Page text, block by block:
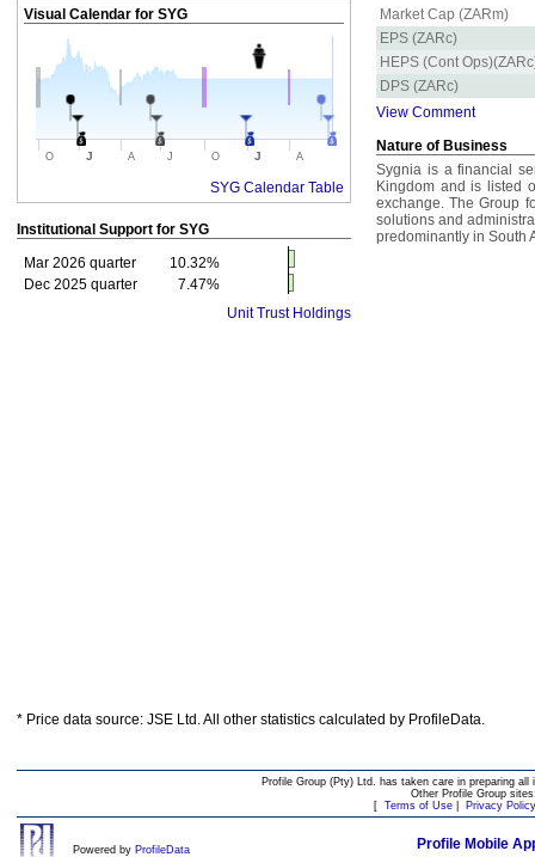
Visual Calendar for SYG
O J A J O J A
SYG Calendar Table
Institutional Support for SYG
Mar 2026 quarter
10.32%
Dec 2025 quarter
7.47%
Unit Trust Holdings
Market Cap (ZARm)
EPS (ZARc)
HEPS (Cont
DPS (ZARc)
View Comment
Nature of Business
Sygnia is a financial
Kingdom and is listed
exchange. The Group
solutions and
predominantly in South
* Price data source: JSE Ltd. All other statistics calculated by ProfileData.
Profile Group (Pty) Ltd. has taken care in preparing
Other Profile Group
[ Terms of Use| Privacy Policy
Powered by ProfileData Profile Mobile